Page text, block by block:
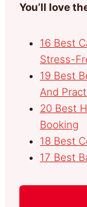
You’ll love
16 Best
Stress-
19 Best
And
20 Best
Booking
18 Best
17 Best